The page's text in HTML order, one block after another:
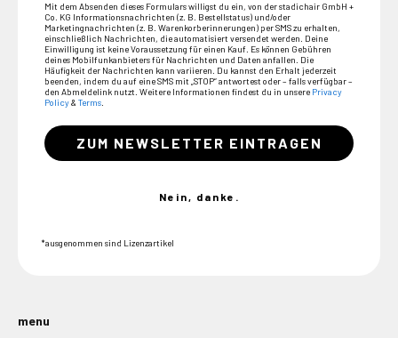
Mit dem Absenden dieses Formulars willigst du ein, von der stadichair GmbH +
Co. KG Informations­nachrichten (z. B. Bestellstatus) und/oder
Marketing­nachrichten (z. B. Warenkorberinnerungen) per SMS zu erhalten,
einschließlich Nachrichten, die automatisiert versendet werden. Deine
Einwilligung ist keine Voraussetzung für einen Kauf. Es können Gebühren
deines Mobilfunkanbieters für Nachrichten und Daten anfallen. Die
Häufigkeit der Nachrichten kann variieren. Du kannst den Erhalt jederzeit
beenden, indem du auf eine SMS mit „STOP“ antwortest oder – falls verfügbar –
den Abmeldelink nutzt. Weitere Informationen findest du in unsere Privacy
Policy& Terms
ZUM NEWSLETTER EINTRAGEN
Nein, danke.
*ausgenommen sind Lizenzartikel
menu